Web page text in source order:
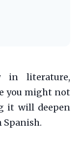
in literature,
you might not
it will deepen